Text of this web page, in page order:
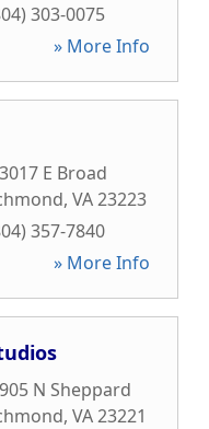
303-0075
» More Info
3017 E Broad
, VA23223
357-7840
» More Info
905 N Sheppard
, VA23221